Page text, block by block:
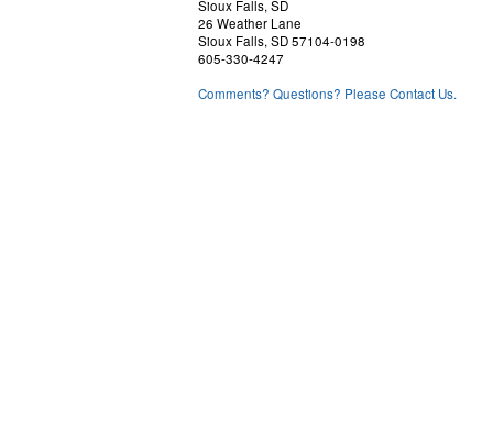
Sioux Falls, SD
26 Weather Lane
Sioux Falls, SD 57104-0198
605-330-4247
Comments? Questions? Please Contact Us.